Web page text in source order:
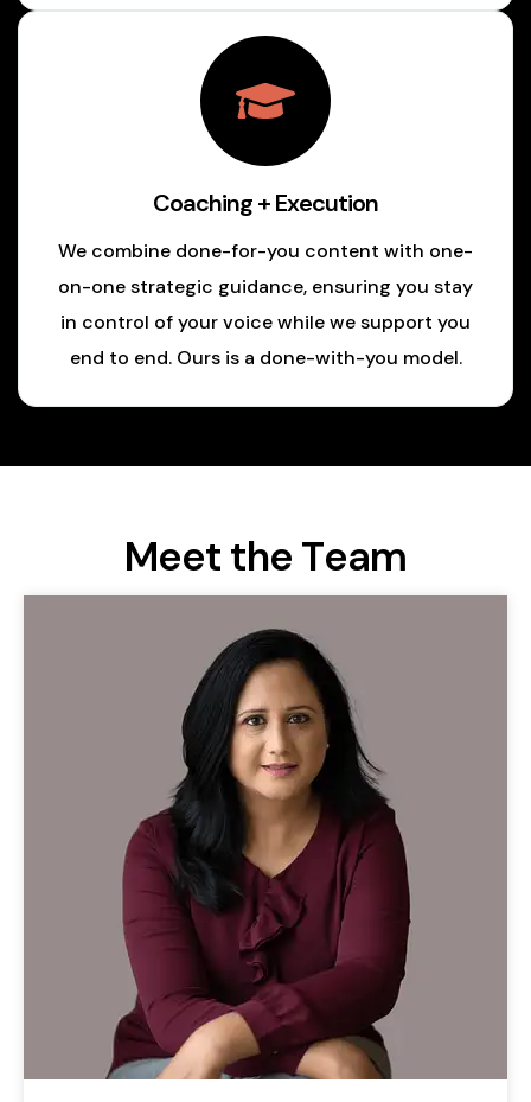
Coaching + Execution
We combine done-for-you content with one-
on-one strategic guidance, ensuring you stay
in control of your voice while we support you
end to end. Ours is a done-with-you model.
Meet the Team